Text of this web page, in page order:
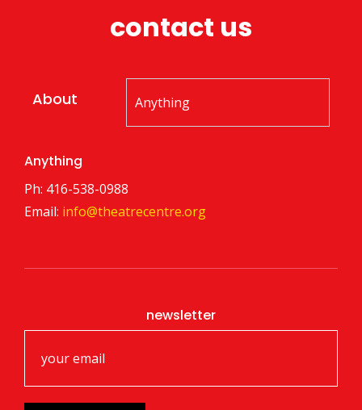
contact us
About
Anything
Ph: 416-538-0988
Email: info@theatrecentre.org
newsletter